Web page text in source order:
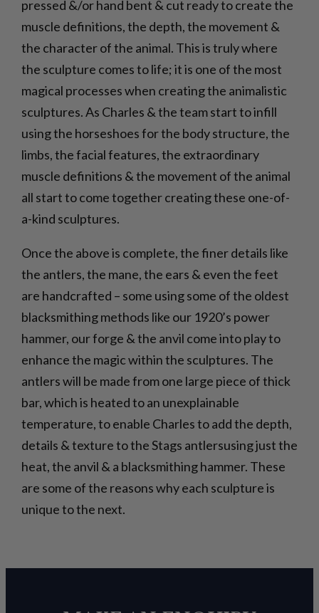
pressed &/or hand bent & cut ready to create the
muscle definitions, the depth, the movement &
the character of the animal. This is truly where
the sculpture comes to life; it is one of the most
magical processes when creating the animalistic
sculptures. As Charles & the team start to infill
using the horseshoes for the body structure, the
limbs, the facial features, the extraordinary
muscle definitions & the movement of the animal
all start to come together creating these one-of-
a-kind sculptures.
Once the above is complete, the finer details like
the antlers, the mane, the ears & even the feet
are handcrafted – some using some of the oldest
blacksmithing methods like our 1920’s power
hammer, our forge & the anvil come into play to
enhance the magic within the sculptures. The
antlers will be made from one large piece of thick
bar, which is heated to an unexplainable
temperature, to enable Charles to add the depth,
details & texture to the Stags antlersusing just the
heat, the anvil & a blacksmithing hammer. These
are some of the reasons why each sculpture is
unique to the next.